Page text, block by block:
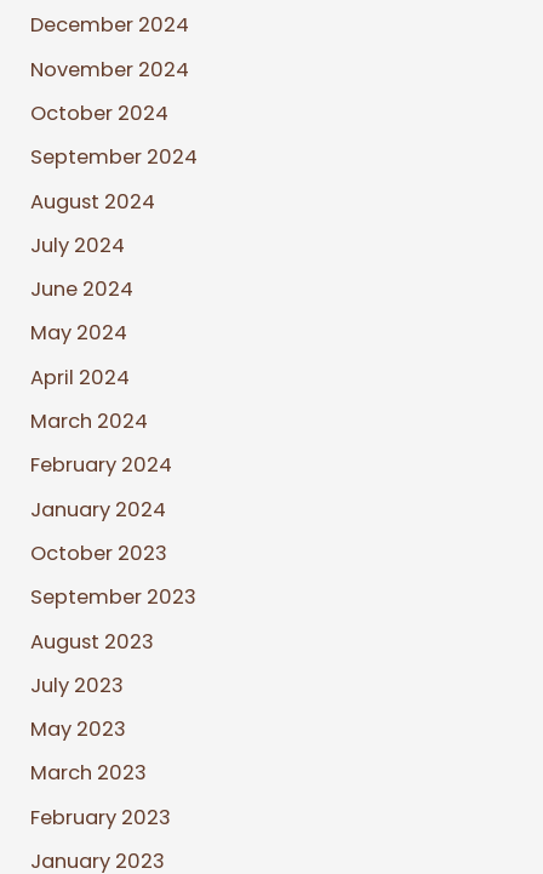
December 2024
November 2024
October 2024
September 2024
August 2024
July 2024
June 2024
May 2024
April 2024
March 2024
February 2024
January 2024
October 2023
September 2023
August 2023
July 2023
May 2023
March 2023
February 2023
January 2023